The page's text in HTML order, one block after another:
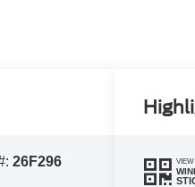
26F296 VIEW